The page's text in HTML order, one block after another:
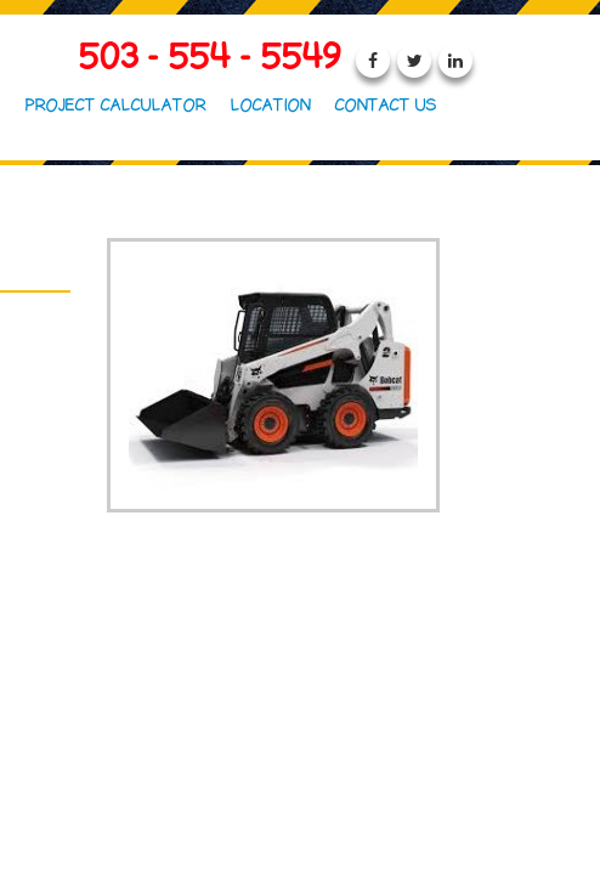
503 - 554 - 5549
PROJECT CALCULATOR LOCATION CONTACT US